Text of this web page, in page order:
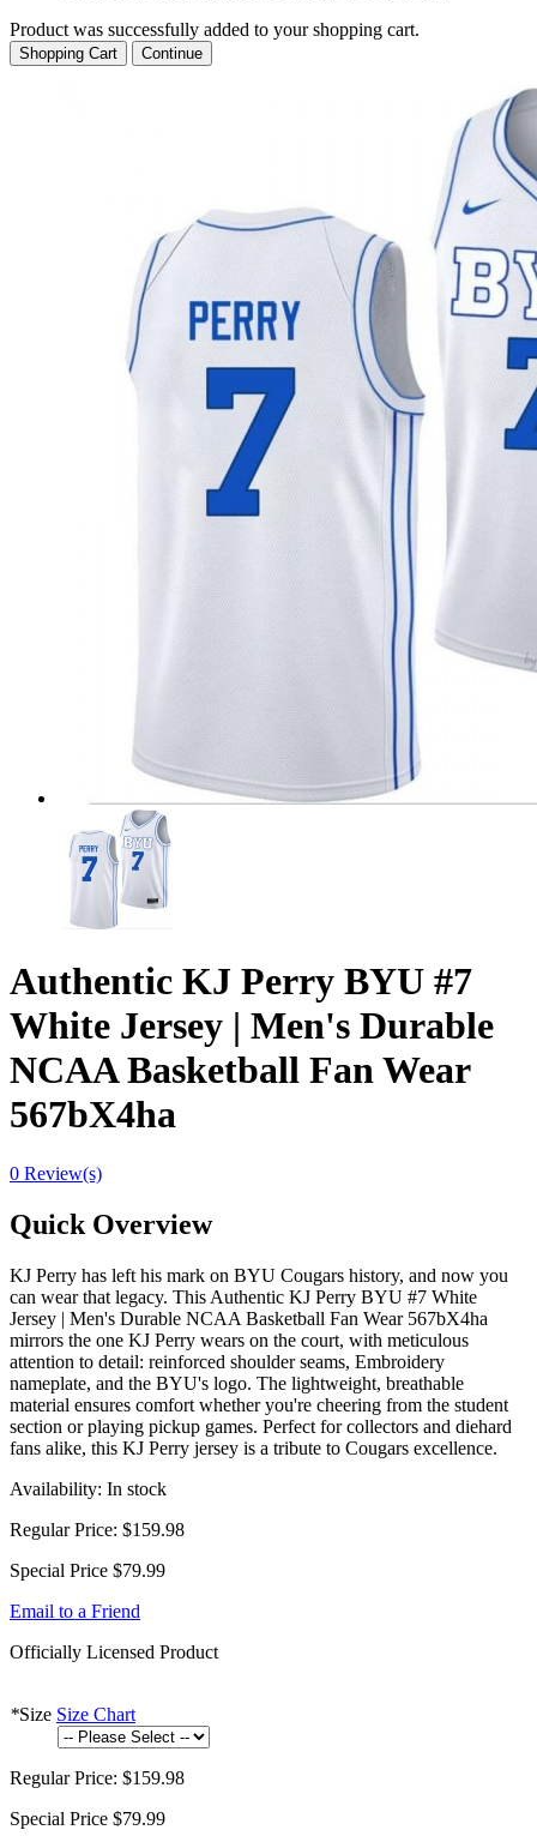
Product was successfully added to your shopping cart.
Shopping Cart Continue
Authentic KJ Perry BYU #7
White Jersey | Men's Durable
NCAA Basketball Fan Wear
567bX4ha
0 Review(s)
Quick Overview
KJ Perry has left his mark on BYU Cougars history, and now you
can wear that legacy. This Authentic KJ Perry BYU #7 White
Jersey | Men's Durable NCAA Basketball Fan Wear 567bX4ha
mirrors the one KJ Perry wears on the court, with meticulous
attention to detail: reinforced shoulder seams, Embroidery
nameplate, and the BYU's logo. The lightweight, breathable
material ensures comfort whether you're cheering from the student
section or playing pickup games. Perfect for collectors and diehard
fans alike, this KJ Perry jersey is a tribute to Cougars excellence.
Availability: In stock
Regular Price: $159.98
Special Price $79.99
Email to a Friend
Officially Licensed Product
*Size Size Chart
Regular Price: $159.98
Special Price $79.99